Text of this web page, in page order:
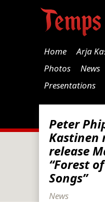
Home Arja
Photos
News
Presentations
Peter
Kastinen
release
“Forest
Songs”
News